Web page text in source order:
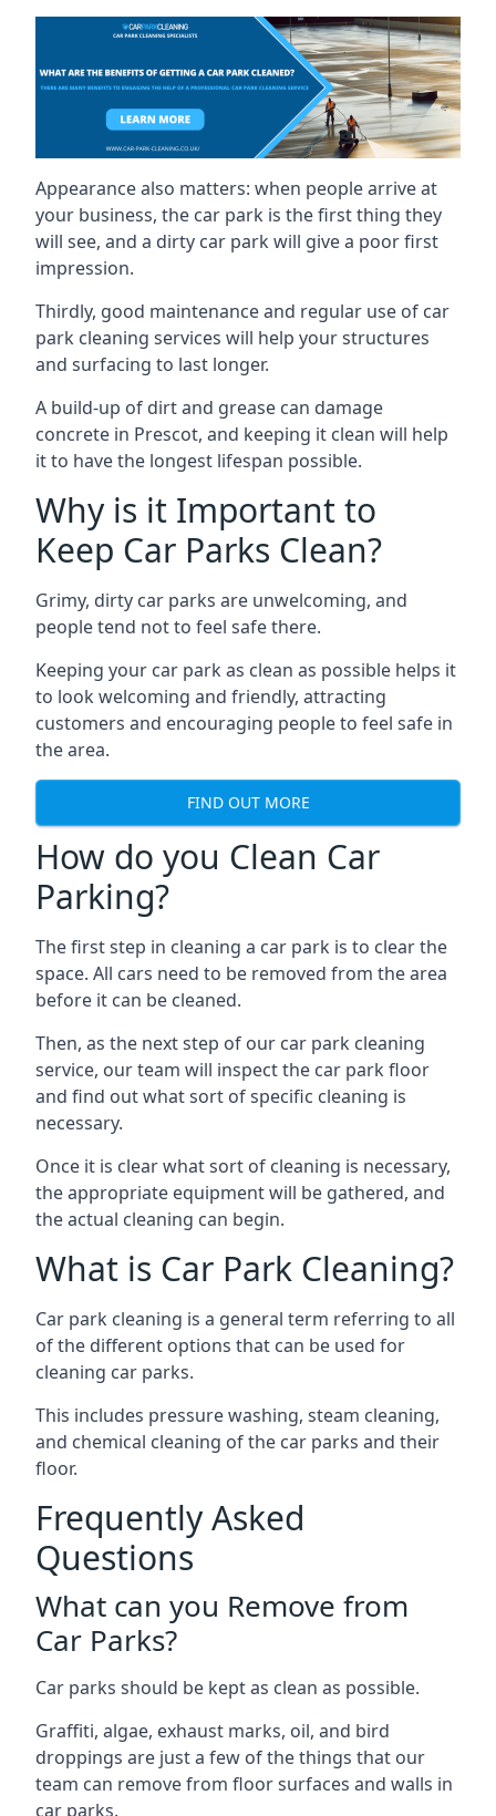
Appearance also matters: when people arrive at
your business, the car park is the first thing they
will see, and a dirty car park will give a poor first
impression.
Thirdly, good maintenance and regular use of car
park cleaning services will help your structures
and surfacing to last longer.
A build-up of dirt and grease can damage
concrete in Prescot, and keeping it clean will help
it to have the longest lifespan possible.
Why is it Important to
Keep Car Parks Clean?
Grimy, dirty car parks are unwelcoming, and
people tend not to feel safe there.
Keeping your car park as clean as possible helps it
to look welcoming and friendly, attracting
customers and encouraging people to feel safe in
the area.
FIND OUT MORE
How do you Clean Car
Parking?
The first step in cleaning a car park is to clear the
space. All cars need to be removed from the area
before it can be cleaned.
Then, as the next step of our car park cleaning
service, our team will inspect the car park floor
and find out what sort of specific cleaning is
necessary.
Once it is clear what sort of cleaning is necessary,
the appropriate equipment will be gathered, and
the actual cleaning can begin.
What is Car Park Cleaning?
Car park cleaning is a general term referring to all
of the different options that can be used for
cleaning car parks.
This includes pressure washing, steam cleaning,
and chemical cleaning of the car parks and their
floor.
Frequently Asked
Questions
What can you Remove from
Car Parks?
Car parks should be kept as clean as possible.
Graffiti, algae, exhaust marks, oil, and bird
droppings are just a few of the things that our
team can remove from floor surfaces and walls in
car parks.